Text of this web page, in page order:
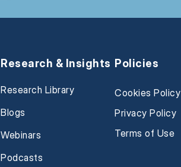
Research & Insights
Research Library
Blogs
Webinars
Podcasts
Policies
Cookies Policy
Privacy Policy
Terms of Use